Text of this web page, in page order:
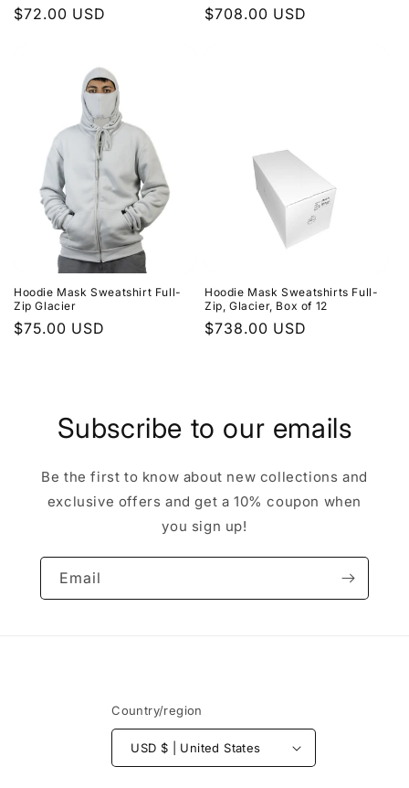
Regular
$72.00 USD
Regular
$708.00 USD
Hoodie Mask Sweatshirt Full-
Zip Glacier
Regular
$75.00 USD
Hoodie Mask Sweatshirts Full-
Zip, Glacier, Box of 12
Regular
$738.00 USD
Subscribe to our emails
Be the first to know about new collections and
exclusive offers and get a 10% coupon when
you sign up!
Email
Country/region
USD $ | United States